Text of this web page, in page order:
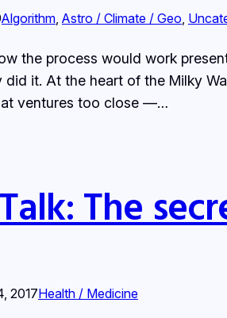
Algorithm, Astro / Climate / Geo,
the process would work
did it. At the heart of the Milky
ventures too close —…
The
2017Health / Medicine